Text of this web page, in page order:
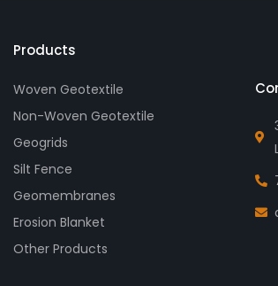
Products
Woven Geotextile
Non-Woven Geotextile
Geogrids
Silt Fence
Geomembranes
Erosion Blanket
Other Products